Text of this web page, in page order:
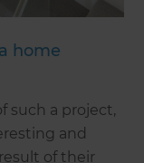
home
such a project,
and
of their